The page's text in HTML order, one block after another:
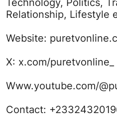
Technology, Politics,
Relationship, Lifestyle
Website:
X: x.com/puretvonline_
Www.youtube.com/
Contact: